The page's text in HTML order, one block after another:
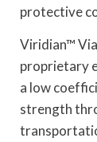
protective
Viridian™
proprietary
a low
strength